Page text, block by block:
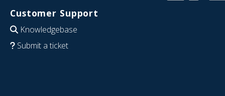
Customer Support
Knowledgebase
Submit a ticket